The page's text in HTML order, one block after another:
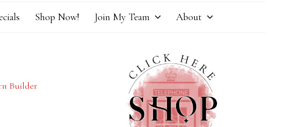
Shop Now! Join My Team About
Builder